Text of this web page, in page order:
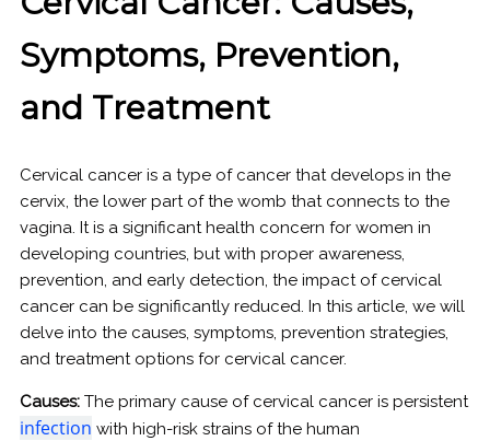
Symptoms, Prevention,
and Treatment
Cervical cancer is a type of cancer that develops in the
cervix, the lower part of the womb that connects to the
vagina. It is a significant health concern for women in
developing countries, but with proper awareness,
prevention, and early detection, the impact of cervical
cancer can be significantly reduced. In this article, we will
delve into the causes, symptoms, prevention strategies,
and treatment options for cervical cancer.
Causes: The primary cause of cervical cancer is persistent
infection with high-risk strains of the human